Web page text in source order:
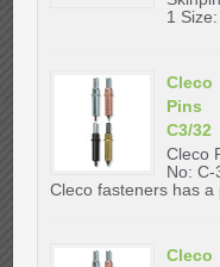
1
Cleco
Pins
C3/32
Cleco
No:
Cleco fasteners has a
Cleco